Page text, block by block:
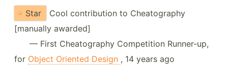
Star
Cool contribution to Cheatography
[manually awarded]
— First Cheatography Competition Runner-up,
for Object Oriented Design , 14 years ago